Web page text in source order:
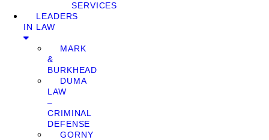
SERVICES
LEADERS
IN LAW
MARK
&
BURKHEAD
DUMA
LAW
–
CRIMINAL
DEFENSE
GORNY